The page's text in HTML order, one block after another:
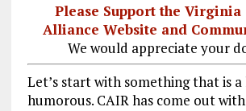
Please Support the Virginia
Alliance Website and
We would appreciate your
Let’s start with something that is
humorous. CAIR has come out